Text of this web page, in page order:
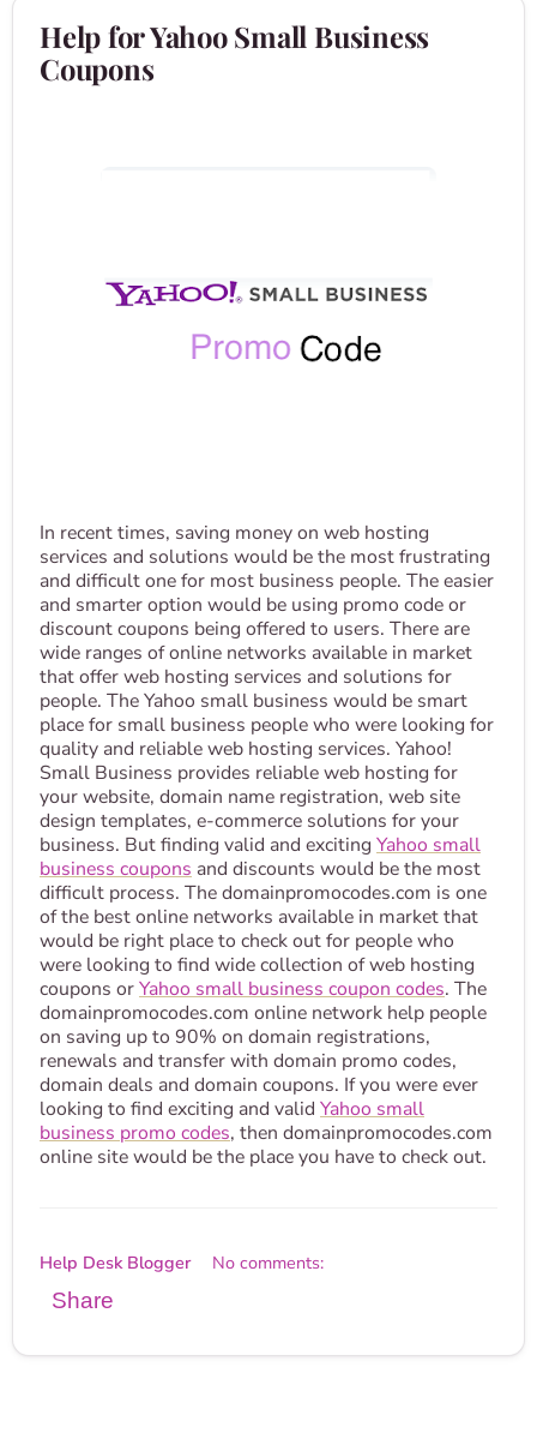
Help for Yahoo Small Business
Coupons
In recent times, saving money on web hosting
services and solutions would be the most frustrating
and difficult one for most business people. The easier
and smarter option would be using promo code or
discount coupons being offered to users. There are
wide ranges of online networks available in market
that offer web hosting services and solutions for
people. The Yahoo small business would be smart
place for small business people who were looking for
quality and reliable web hosting services. Yahoo!
Small Business provides reliable web hosting for
your website, domain name registration, web site
design templates, e-commerce solutions for your
business. But finding valid and exciting Yahoo small
business coupons and discounts would be the most
difficult process. The domainpromocodes.com is one
of the best online networks available in market that
would be right place to check out for people who
were looking to find wide collection of web hosting
coupons orYahoo small business coupon codes. The
domainpromocodes.com online network help people
on saving up to 90% on domain registrations,
renewals and transfer with domain promo codes,
domain deals and domain coupons. If you were ever
looking to find exciting and valid Yahoo small
business promo codes, then domainpromocodes.com
online site would be the place you have to check out.
Help Desk Blogger No comments:
Share